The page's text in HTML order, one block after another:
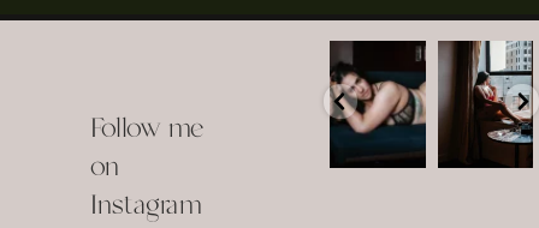
Follow me
on
Instagram
arothboudoir
Boudoir isn’t
about
showing up
already
...
arothboudoir
The prettiest
view in
Detroit.
•
•